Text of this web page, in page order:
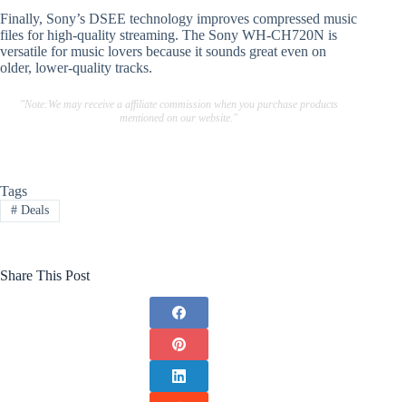
Finally, Sony’s DSEE technology improves compressed music
files for high-quality streaming. The Sony WH-CH720N is
versatile for music lovers because it sounds great even on
older, lower-quality tracks.
"Note:We may receive a affiliate commission when you purchase products
mentioned on our website."
Tags
#Deals
Share This Post